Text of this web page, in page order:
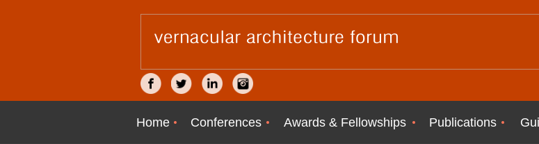
Home Conferences Awards & Fellowships Publications